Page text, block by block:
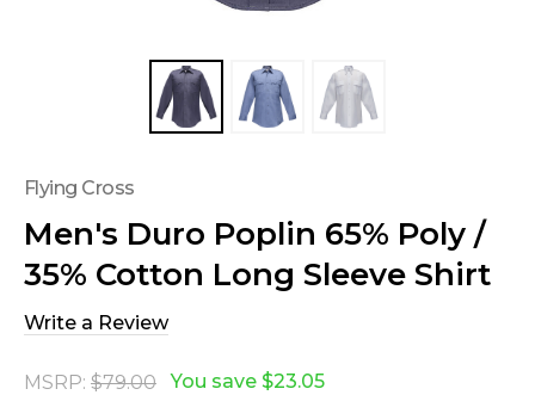
Flying Cross
Men's Duro Poplin 65% Poly /
35% Cotton Long Sleeve Shirt
Write a Review
MSRP: $79.00 You save $23.05